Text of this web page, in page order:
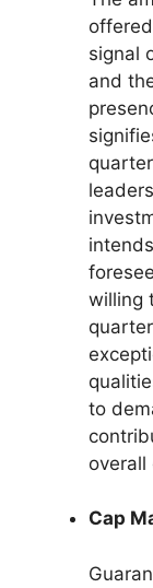
signal
and
willing
to
overall
Cap